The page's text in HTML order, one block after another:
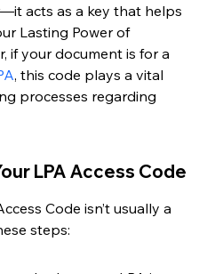
acts as a key that helps
Lasting Power of
if your document is for a
, this code plays a vital
processes regarding
LPA Access Code
Code isn’t usually a
steps: